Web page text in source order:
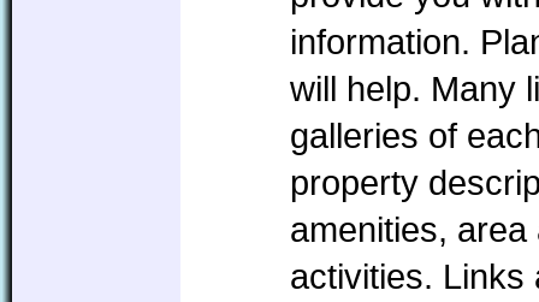
information.
will help. Many
galleries of
property
amenities,
activities. Links